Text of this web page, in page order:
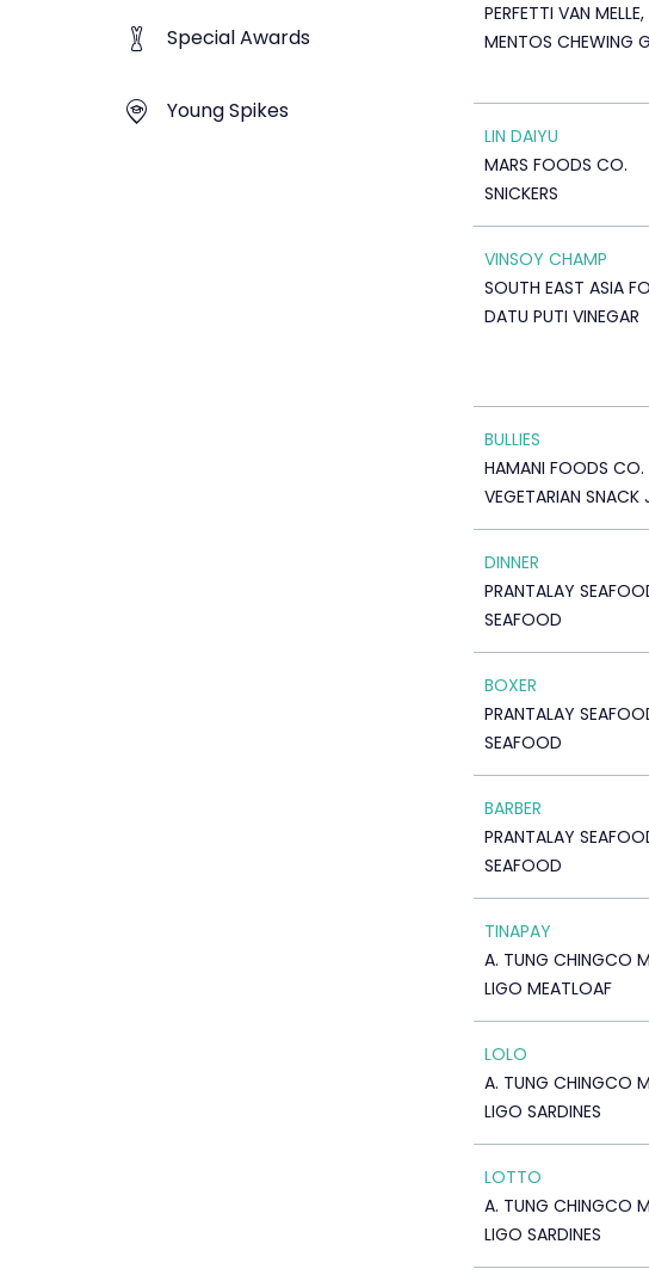
Special Awards
Young Spikes
PERFETTI VAN
MENTOS CHEWING
LIN DAIYU
MARS FOODS CO.
SNICKERS
VINSOY CHAMP
SOUTH EAST ASIA
DATU PUTI VINEGAR
BULLIES
HAMANI FOODS CO.
VEGETARIAN SNACK
DINNER
PRANTALAY
SEAFOOD
BOXER
PRANTALAY
SEAFOOD
BARBER
PRANTALAY
SEAFOOD
TINAPAY
A. TUNG CHINGCO
LIGO MEATLOAF
LOLO
A. TUNG CHINGCO
LIGO SARDINES
LOTTO
A. TUNG CHINGCO
LIGO SARDINES